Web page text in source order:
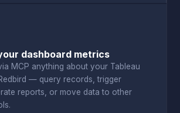
dashboard metrics
MCP anything about your Tableau
— query records, trigger
reports, or move data to other